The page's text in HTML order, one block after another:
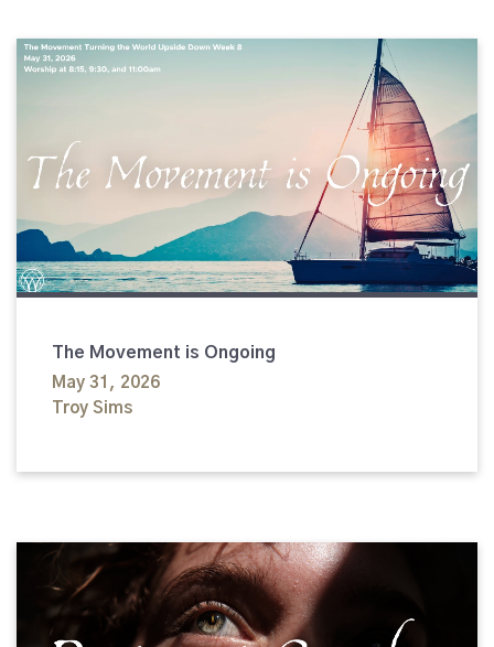
The Movement is Ongoing
May 31, 2026
Troy Sims